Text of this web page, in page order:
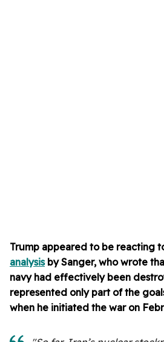
Trump appeared to be reacting
analysisby Sanger, who wrote
navy had effectively been
represented only part of the
when he initiated the war on